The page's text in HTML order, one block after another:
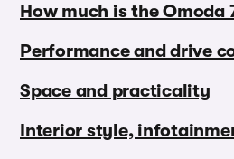
How much is the Omoda
Performance and drive
Space and practicality
Interior style,